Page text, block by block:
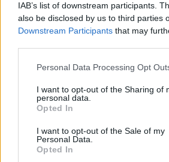
IAB’s list of downstream participants.
also be disclosed by us to third parties
Downstream Participants that may
Please note that this website/app uses
not limited to your visit or usage
grant or deny consent to Google and
use your data for below specified
consent section.
Personal Data Processing Opt
I want to opt-out of the Sharing of
personal data.
Opted In
I want to opt-out of the Sale of my
Personal Data.
Opted In